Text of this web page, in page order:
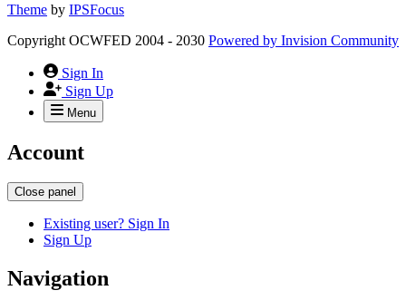
Theme by IPSFocus
Copyright OCWFED 2004 - 2030 Powered by Invision Community
Sign In
Sign Up
Menu
Account
Close panel
Existing user? Sign In
Sign Up
Navigation